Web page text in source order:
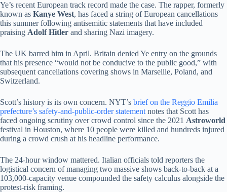
Ye’s recent European track record made the case. The rapper, formerly
known as Kanye West, has faced a string of European cancellations
this summer following antisemitic statements that have included
praising Adolf Hitler and sharing Nazi imagery.
The UK barred him in April. Britain denied Ye entry on the grounds
that his presence “would not be conducive to the public good,” with
subsequent cancellations covering shows in Marseille, Poland, and
Switzerland.
Scott’s history is its own concern. NYT’s brief on the Reggio Emilia
prefecture’s safety-and-public-order statement notes that Scott has
faced ongoing scrutiny over crowd control since the 2021 Astroworld
festival in Houston, where 10 people were killed and hundreds injured
during a crowd crush at his headline performance.
The 24-hour window mattered. Italian officials told reporters the
logistical concern of managing two massive shows back-to-back at a
103,000-capacity venue compounded the safety calculus alongside the
protest-risk framing.